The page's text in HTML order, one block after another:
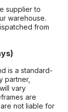
supplier to
warehouse.
from
is a standard-
partner,
vary
are
not liable for